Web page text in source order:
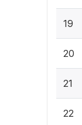
19
20
21
22